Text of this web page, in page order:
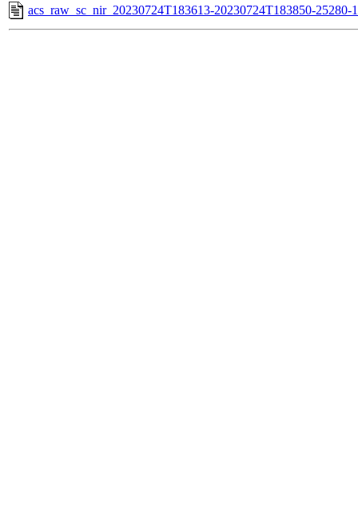
acs_raw_sc_nir_20230724T183613-20230724T183850-25280-